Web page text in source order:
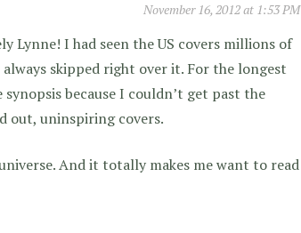
November 16, 2012 at 1:53 PM
Lynne! I had seen the US covers millions of
skipped right over it. For the longest
because I couldn’t get past the
out, uninspiring covers.
And it totally makes me want to read